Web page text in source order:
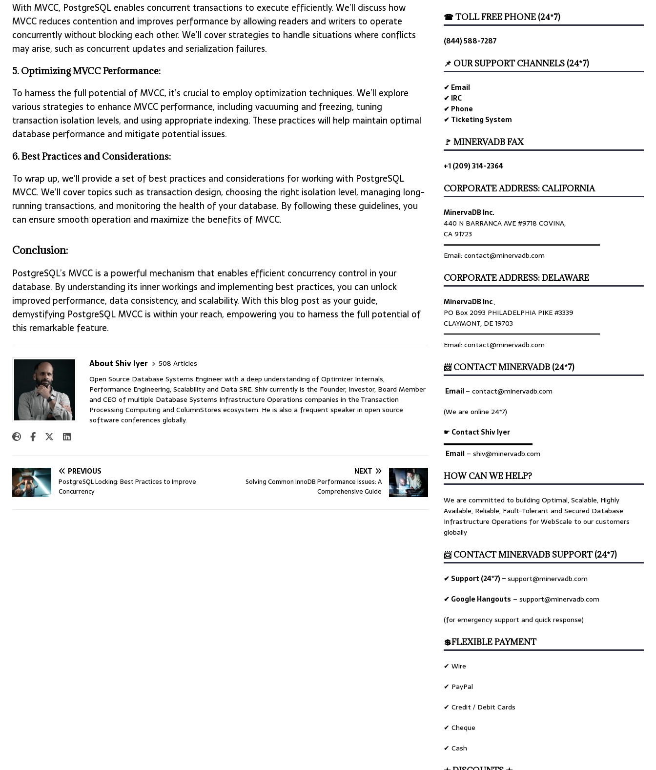
With MVCC, PostgreSQL enables concurrent transactions to execute efficiently. We’ll discuss how
MVCC reduces contention and improves performance by allowing readers and writers to operate
concurrently without blocking each other. We’ll cover strategies to handle situations where conflicts
may arise, such as concurrent updates and serialization failures.
5. Optimizing MVCC Performance:
To harness the full potential of MVCC, it’s crucial to employ optimization techniques. We’ll explore
various strategies to enhance MVCC performance, including vacuuming and freezing, tuning
transaction isolation levels, and using appropriate indexing. These practices will help maintain optimal
database performance and mitigate potential issues.
6. Best Practices and Considerations:
To wrap up, we’ll provide a set of best practices and considerations for working with PostgreSQL
MVCC. We’ll cover topics such as transaction design, choosing the right isolation level, managing long-
running transactions, and monitoring the health of your database. By following these guidelines, you
can ensure smooth operation and maximize the benefits of MVCC.
Conclusion:
PostgreSQL’s MVCC is a powerful mechanism that enables efficient concurrency control in your
database. By understanding its inner workings and implementing best practices, you can unlock
improved performance, data consistency, and scalability. With this blog post as your guide,
demystifying PostgreSQL MVCC is within your reach, empowering you to harness the full potential of
this remarkable feature.
About Shiv Iyer
508 Articles
Open Source Database Systems Engineer with a deep understanding of Optimizer Internals,
Performance Engineering, Scalability and Data SRE. Shiv currently is the Founder, Investor, Board Member
and CEO of multiple Database Systems Infrastructure Operations companies in the Transaction
Processing Computing and ColumnStores ecosystem. He is also a frequent speaker in open source
software conferences globally.
PREVIOUS
PostgreSQL Locking: Best Practices to Improve
Concurrency
NEXT
Solving Common InnoDB Performance Issues: A
Comprehensive Guide
☎ TOLL FREE PHONE (24*7)
(844) 588-7287
📌 OUR SUPPORT CHANNELS (24*7)
✔ Email
✔ IRC
✔ Phone
✔ Ticketing System
🚩 MINERVADB FAX
+1 (209) 314-2364
CORPORATE ADDRESS: CALIFORNIA
MinervaDB Inc.
440 N BARRANCA AVE #9718 COVINA,
CA 91723
════════════════════════════════
Email: contact@minervadb.com
CORPORATE ADDRESS: DELAWARE
MinervaDB Inc.,
PO Box 2093 PHILADELPHIA PIKE #3339
CLAYMONT, DE 19703
════════════════════════════════
Email: contact@minervadb.com
📨 CONTACT MINERVADB (24*7)
Email–contact@minervadb.com
(We are online 24*7)
☛ Contact Shiv Iyer
▬▬▬▬▬▬▬▬▬▬▬▬▬
Email – shiv@minervadb.com
HOW CAN WE HELP?
We are committed to building Optimal, Scalable, Highly
Available, Reliable, Fault-Tolerant and Secured Database
Infrastructure Operations for WebScale to our customers
globally
📨 CONTACT MINERVADB SUPPORT (24*7)
✔ Support (24*7) –support@minervadb.com
✔ Google Hangouts –support@minervadb.com
(for emergency support and quick response)
💲FLEXIBLE PAYMENT
✔ Wire
✔ PayPal
✔ Credit / Debit Cards
✔ Cheque
✔ Cash